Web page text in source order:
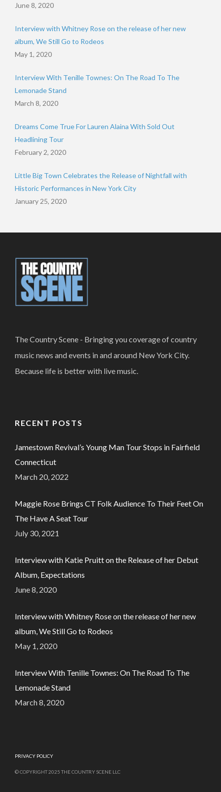
June 8, 2020
Interview with Whitney Rose on the release of her new
album, We Still Go to Rodeos
May 1, 2020
Interview With Tenille Townes: On The Road To The
Lemonade Stand
March 8, 2020
Dreams Come True For Lauren Alaina With Sold Out
Headlining Tour
February 2, 2020
Little Big Town Celebrates the Release of Nightfall with
Historic Performances in New York City
January 25, 2020
The Country Scene - Bringing you coverage of country
music news and events in and around New York City.
Because life is better with live music.
RECENT POSTS
Jamestown Revival’s Young Man Tour Stops in Fairfield
Connecticut
March 20, 2022
Maggie Rose Brings CT Folk Audience To Their Feet On
The Have A Seat Tour
July 30, 2021
Interview with Katie Pruitt on the Release of her Debut
Album, Expectations
June 8, 2020
Interview with Whitney Rose on the release of her new
album, We Still Go to Rodeos
May 1, 2020
Interview With Tenille Townes: On The Road To The
Lemonade Stand
March 8, 2020
PRIVACY POLICY
© COPYRIGHT 2025 THE COUNTRY SCENE LLC